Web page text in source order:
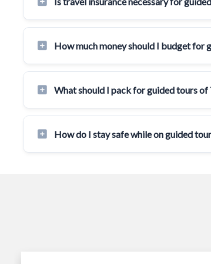
How much money should I budget for
What should I pack for guided tours of
How do I stay safe while on guided